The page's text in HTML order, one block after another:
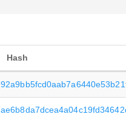
Hash